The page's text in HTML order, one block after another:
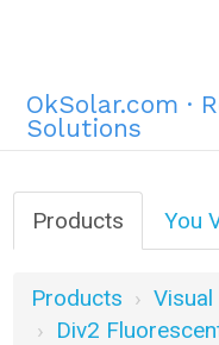
OkSolar.com ·
Solutions
Products You
Products
Visual
Div2